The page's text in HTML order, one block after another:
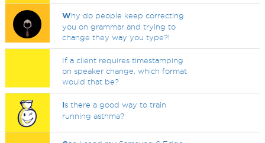
Why do people keep correcting
you on grammar and trying to
change they way you type?!
If a client requires timestamping
on speaker change, which format
would that be?
Is there a good way to train
running asthma?